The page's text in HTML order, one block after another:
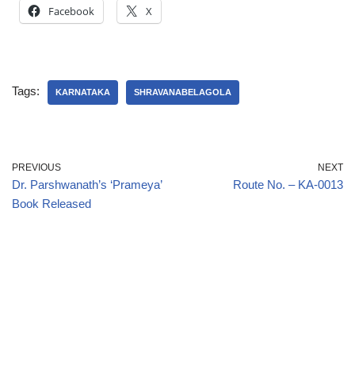
Facebook X
Tags: KARNATAKA SHRAVANABELAGOLA
PREVIOUS
Dr. Parshwanath’s ‘Prameya’
Book Released
NEXT
Route No. – KA-0013